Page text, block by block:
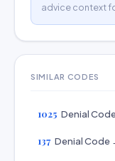
advice context
SIMILAR CODES
1025 Denial
137 Denial Code